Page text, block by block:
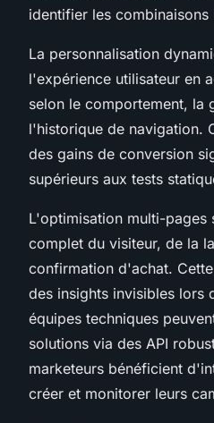
identifier les
La personnalisation
l'expérience utilisateur en
selon le comportement, la
l'historique de navigation.
des gains de conversion
supérieurs aux tests
L'optimisation multi-pages
complet du visiteur, de la
confirmation d'achat.
des insights invisibles lors
équipes techniques
solutions via des API
marketeurs bénéficient
créer et monitorer leurs